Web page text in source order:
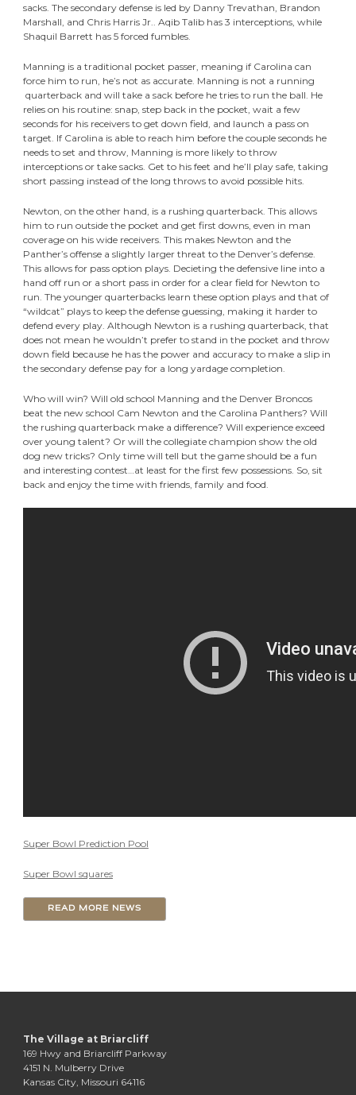
sacks. The secondary defense is led by Danny Trevathan, Brandon
Marshall, and Chris Harris Jr.. Aqib Talib has 3 interceptions, while
Shaquil Barrett has 5 forced fumbles.
Manning is a traditional pocket passer, meaning if Carolina can
force him to run, he’s not as accurate. Manning is not a running
quarterback and will take a sack before he tries to run the ball. He
relies on his routine: snap, step back in the pocket, wait a few
seconds for his receivers to get down field, and launch a pass on
target. If Carolina is able to reach him before the couple seconds he
needs to set and throw, Manning is more likely to throw
interceptions or take sacks. Get to his feet and he’ll play safe, taking
short passing instead of the long throws to avoid possible hits.
Newton, on the other hand, is a rushing quarterback. This allows
him to run outside the pocket and get first downs, even in man
coverage on his wide receivers. This makes Newton and the
Panther’s offense a slightly larger threat to the Denver’s defense.
This allows for pass option plays. Decieting the defensive line into a
hand off run or a short pass in order for a clear field for Newton to
run. The younger quarterbacks learn these option plays and that of
“wildcat” plays to keep the defense guessing, making it harder to
defend every play. Although Newton is a rushing quarterback, that
does not mean he wouldn’t prefer to stand in the pocket and throw
down field because he has the power and accuracy to make a slip in
the secondary defense pay for a long yardage completion.
Who will win? Will old school Manning and the Denver Broncos
beat the new school Cam Newton and the Carolina Panthers? Will
the rushing quarterback make a difference? Will experience exceed
over young talent? Or will the collegiate champion show the old
dog new tricks? Only time will tell but the game should be a fun
and interesting contest…at least for the first few possessions. So, sit
back and enjoy the time with friends, family and food.
Super Bowl Prediction Pool
Super Bowl squares
READ MORE NEWS
The Village at Briarcliff
169 Hwy and Briarcliff Parkway
4151 N. Mulberry Drive
Kansas City, Missouri 64116